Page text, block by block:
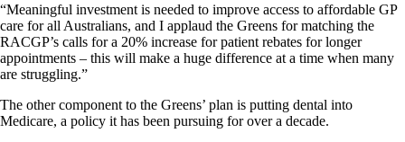
“Meaningful investment is needed to improve access to affordable GP
care for all Australians, and I applaud the Greens for matching the
RACGP’s calls for a 20% increase for patient rebates for longer
appointments – this will make a huge difference at a time when many
are struggling.”
The other component to the Greens’ plan is putting dental into
Medicare, a policy it has been pursuing for over a decade.